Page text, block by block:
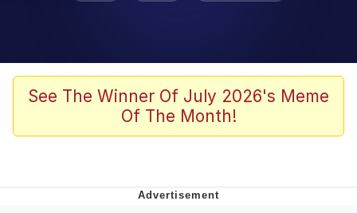
TikTok Water Tank Challenge Death
Evelyn Smith Smiling /
See The Winner Of July 2026's Meme
Of The Month!